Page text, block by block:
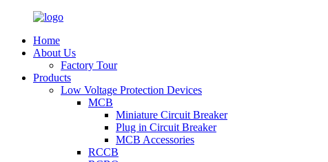
Home
About Us
Factory Tour
Products
Low Voltage Protection Devices
MCB
Miniature Circuit Breaker
Plug in Circuit Breaker
MCB Accessories
RCCB